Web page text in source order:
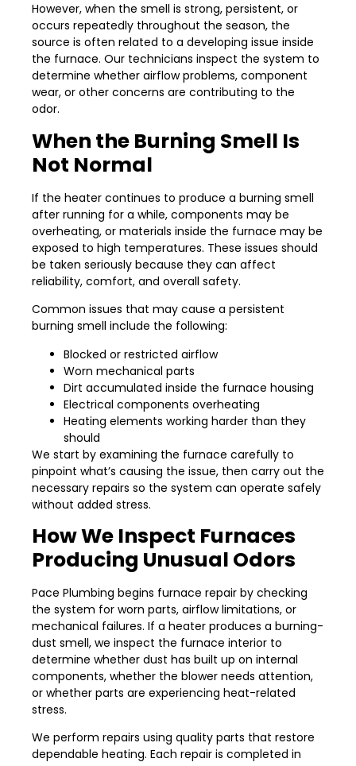
However, when the smell is strong, persistent, or
occurs repeatedly throughout the season, the
source is often related to a developing issue inside
the furnace. Our technicians inspect the system to
determine whether airflow problems, component
wear, or other concerns are contributing to the
odor.
When the Burning Smell Is
Not Normal
If the heater continues to produce a burning smell
after running for a while, components may be
overheating, or materials inside the furnace may be
exposed to high temperatures. These issues should
be taken seriously because they can affect
reliability, comfort, and overall safety.
Common issues that may cause a persistent
burning smell include the following:
Blocked or restricted airflow
Worn mechanical parts
Dirt accumulated inside the furnace housing
Electrical components overheating
Heating elements working harder than they
should
We start by examining the furnace carefully to
pinpoint what’s causing the issue, then carry out the
necessary repairs so the system can operate safely
without added stress.
How We Inspect Furnaces
Producing Unusual Odors
Pace Plumbing begins furnace repair by checking
the system for worn parts, airflow limitations, or
mechanical failures. If a heater produces a burning-
dust smell, we inspect the furnace interior to
determine whether dust has built up on internal
components, whether the blower needs attention,
or whether parts are experiencing heat-related
stress.
We perform repairs using quality parts that restore
dependable heating. Each repair is completed in